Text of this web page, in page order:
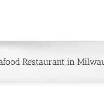
Restaurant in